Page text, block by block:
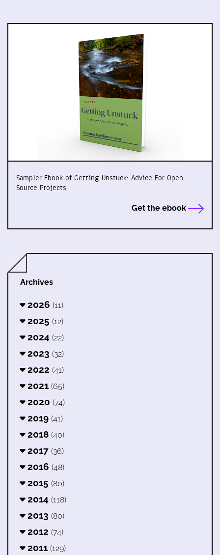
Sampler Ebook of Getting Unstuck: Advice For Open
Source Projects
Get the ebook
Archives
2026 (11)
2025 (12)
2024 (22)
2023 (32)
2022 (41)
2021 (65)
2020 (74)
2019 (41)
2018 (40)
2017 (36)
2016 (48)
2015 (80)
2014 (118)
2013 (80)
2012 (74)
2011 (129)